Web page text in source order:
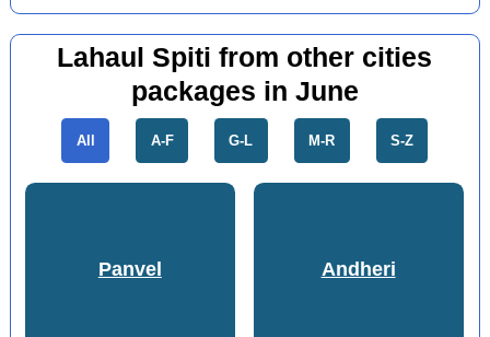
Lahaul Spiti from other cities
packages in June
All A-F G-L M-R S-Z
Panvel Andheri